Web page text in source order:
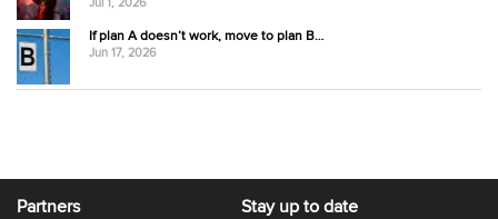
If plan A doesn’t work, move to plan B…
Jun 17, 2026
Partners Stay up to date